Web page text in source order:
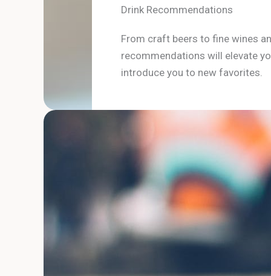
Drink Recommendations
From craft beers to fine wines
recommendations will elevate
introduce you to new favorites.